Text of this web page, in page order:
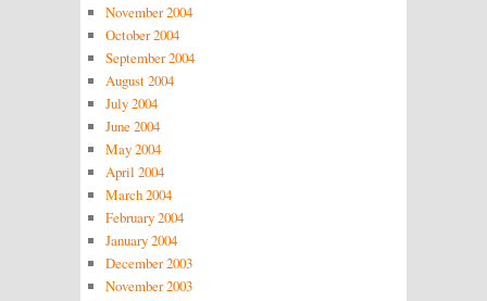
November 2004
October 2004
September 2004
August 2004
July 2004
June 2004
May 2004
April 2004
March 2004
February 2004
January 2004
December 2003
November 2003